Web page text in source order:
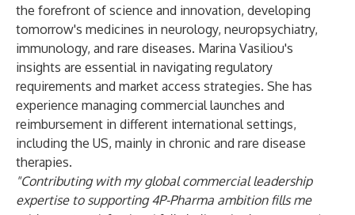
the forefront of science and innovation, developing
tomorrow's medicines in neurology, neuropsychiatry,
immunology, and rare diseases. Marina Vasiliou's
insights are essential in navigating regulatory
requirements and market access strategies. She has
experience managing commercial launches and
reimbursement in different international settings,
including the US, mainly in chronic and rare disease
therapies.
"Contributing with my global commercial leadership
expertise to supporting 4P-Pharma ambition fills me